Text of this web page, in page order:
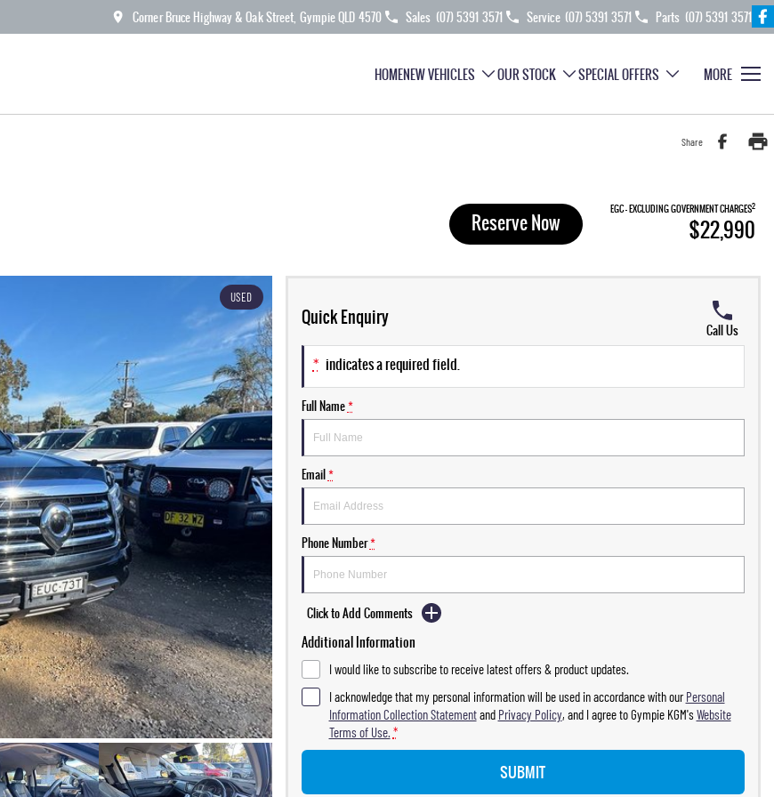
Corner Bruce Highway & Oak Street, Gympie QLD 4570 Sales (07) 5391 3571 Service (07) 5391 3571 Parts (07) 5391 3571
HOMENEW VEHICLES OUR STOCK SPECIAL OFFERS MORE
Share
Reserve Now EGC - EXCLUDING GOVERNMENT CHARGES2
$22,990
USED
Quick Enquiry
Call Us
* indicates a required field.
Full Name*
Email*
Phone Number*
Click to Add Comments
Additional Information
I would like to subscribe to receive latest offers & product updates.
I acknowledge that my personal information will be used in accordance with ourPersonal
Information Collection Statementand Privacy Policy, and I agree toGympie KGM'sWebsite
Terms of Use. *
SUBMIT